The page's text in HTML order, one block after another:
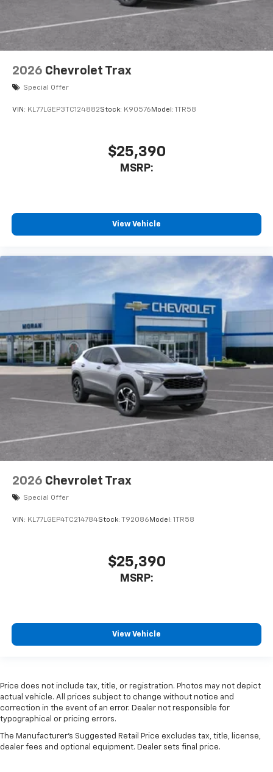
$25,390
MSRP:
2026 Chevrolet Trax
Special Offer
VIN:KL77LGEP4TC214784 Stock:T92086Model:1TR58
$25,390
MSRP:
actual vehicle. All prices subject to change without notice and
correction in the event of an error. Dealer not responsible for
Copyright © 2026byDealerOn | Sitemap| Privacy |SMS Terms of
Use | Moran Chevrolet Clinton Township
Select Language ▼